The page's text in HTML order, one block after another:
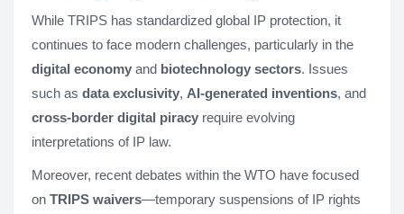
While TRIPS has standardized global IP protection, it
continues to face modern challenges, particularly in the
digital economy and biotechnology sectors. Issues
such as data exclusivity, AI-generated inventions, and
cross-border digital piracy require evolving
interpretations of IP law.
Moreover, recent debates within the WTO have focused
on TRIPS waivers—temporary suspensions of IP rights